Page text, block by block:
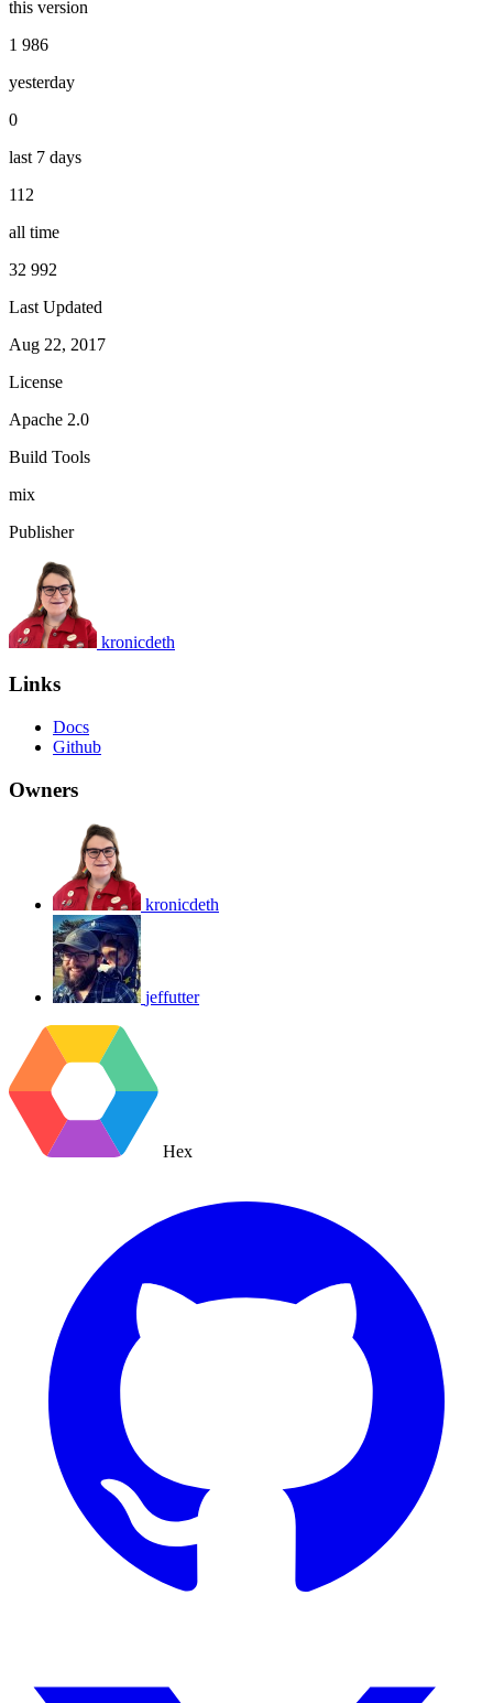
this version
1 986
yesterday
0
last 7 days
112
all time
32 992
Last Updated
Aug 22, 2017
License
Apache 2.0
Build Tools
mix
Publisher
kronicdeth
Links
Docs
Github
Owners
kronicdeth
jeffutter
Hex